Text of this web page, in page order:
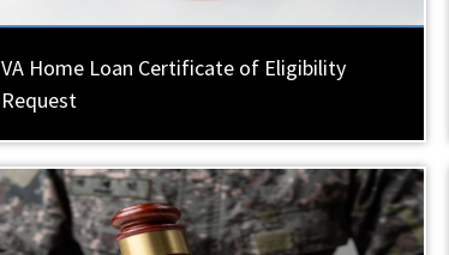
VA Home Loan Certificate of Eligibility
Request